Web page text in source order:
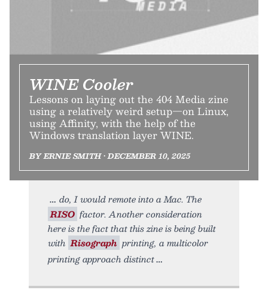
WINE Cooler
Lessons on laying out the 404 Media zine
using a relatively weird setup—on Linux,
using Affinity, with the help of the
Windows translation layer WINE.
BY ERNIE SMITH • DECEMBER 10, 2025
do, I would remote into a Mac. The
RISO factor. Another consideration
here is the fact that this zine is being built
with Risograph printing, a multicolor
printing approach distinct